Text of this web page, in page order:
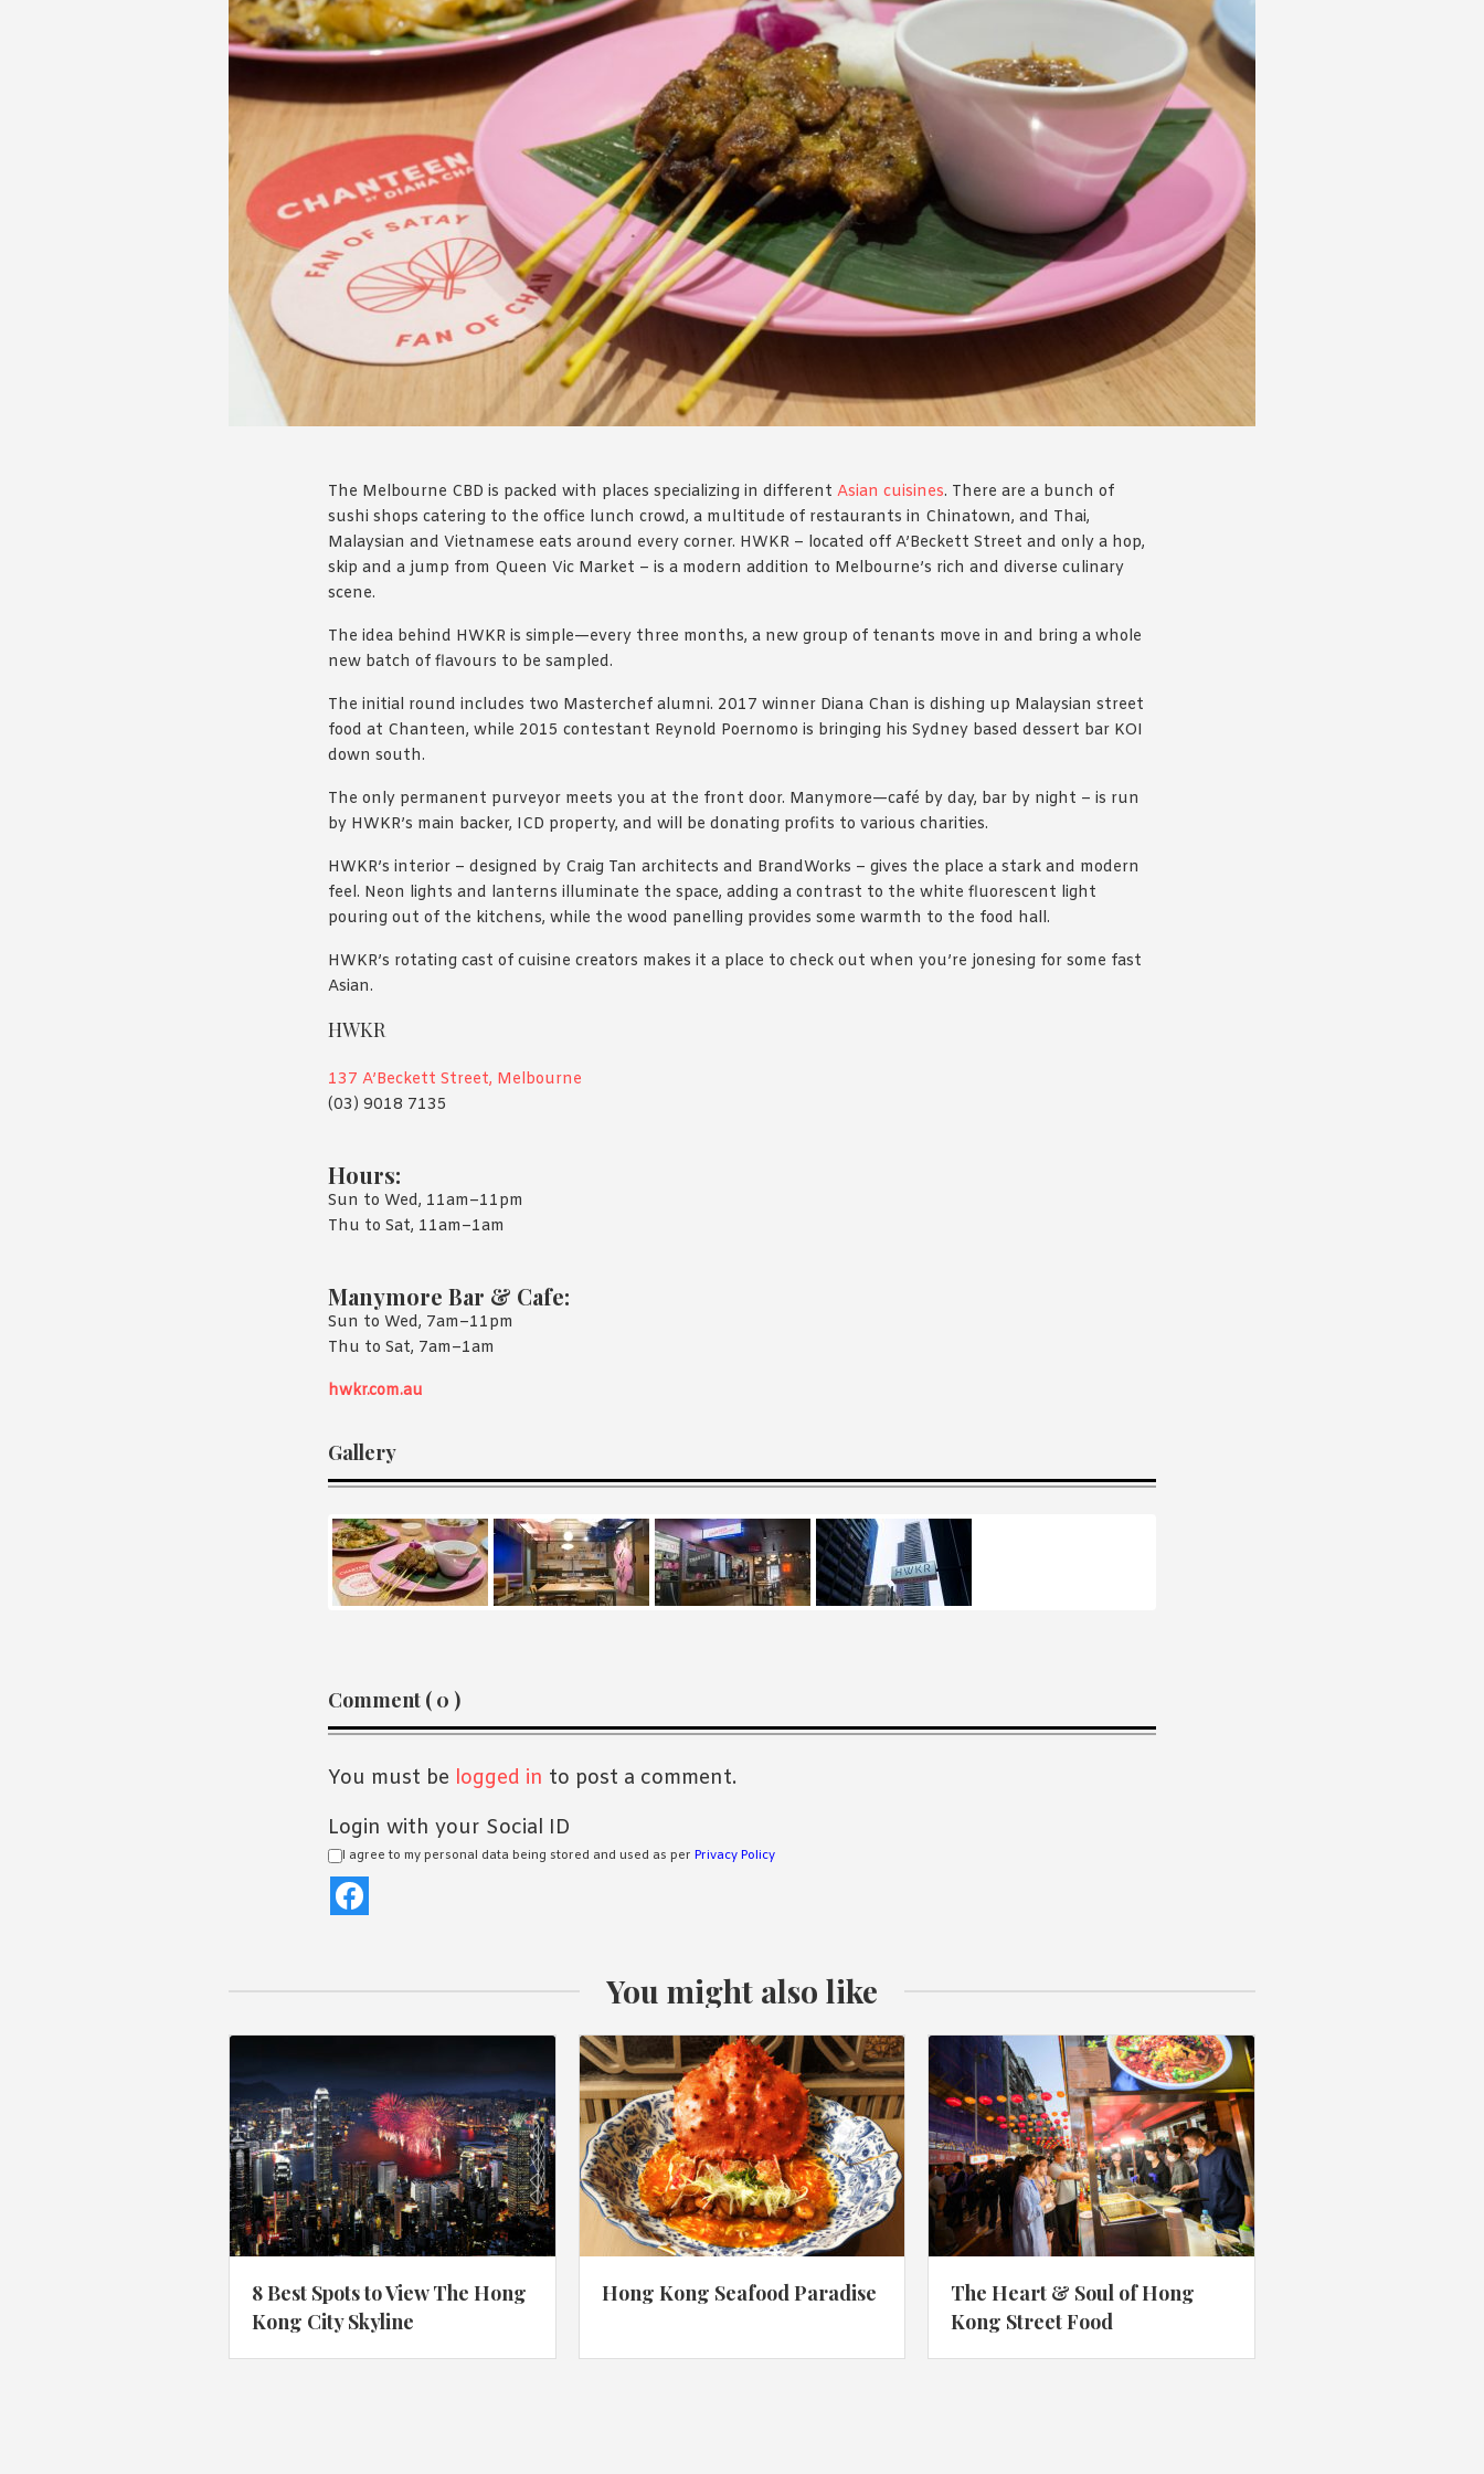
agree with Asian Inspirations'
Privacy Policy.
The Melbourne CBD is packed with places specializing in different Asian cuisines. There are a bunch of
sushi shops catering to the office lunch crowd, a multitude of restaurants in Chinatown, and Thai,
Malaysian and Vietnamese eats around every corner. HWKR – located off A’Beckett Street and only a hop,
skip and a jump from Queen Vic Market – is a modern addition to Melbourne’s rich and diverse culinary
scene.
The idea behind HWKR is simple—every three months, a new group of tenants move in and bring a whole
new batch of flavours to be sampled.
The initial round includes two Masterchef alumni. 2017 winner Diana Chan is dishing up Malaysian street
food at Chanteen, while 2015 contestant Reynold Poernomo is bringing his Sydney based dessert bar KOI
down south.
The only permanent purveyor meets you at the front door. Manymore—café by day, bar by night – is run
by HWKR’s main backer, ICD property, and will be donating profits to various charities.
HWKR’s interior – designed by Craig Tan architects and BrandWorks – gives the place a stark and modern
feel. Neon lights and lanterns illuminate the space, adding a contrast to the white fluorescent light
pouring out of the kitchens, while the wood panelling provides some warmth to the food hall.
HWKR’s rotating cast of cuisine creators makes it a place to check out when you’re jonesing for some fast
Asian.
HWKR
137 A’Beckett Street, Melbourne
(03) 9018 7135
Hours:
Sun to Wed, 11am–11pm
Thu to Sat, 11am–1am
Manymore Bar & Cafe:
Sun to Wed, 7am–11pm
Thu to Sat, 7am–1am
hwkr.com.au
Gallery
Reader
Interactions
Comment ( 0 )
You must be logged in to post a comment.
Login with your Social ID
I agree to my personal data being stored and used as per Privacy Policy
You might also like
8 Best Spots to View The Hong
Kong City Skyline
Hong Kong Seafood Paradise
The Heart & Soul of Hong
Kong Street Food